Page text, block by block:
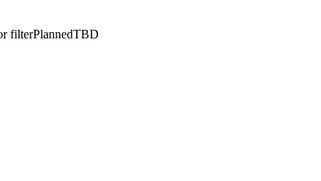
filterPlannedTBD